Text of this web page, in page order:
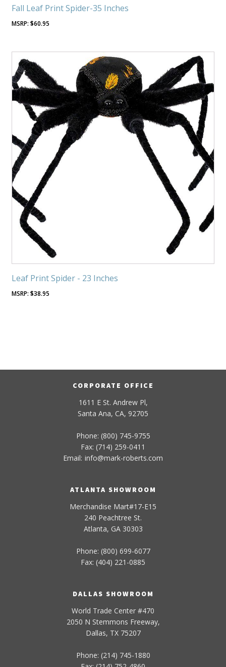
Fall Leaf Print Spider-35 Inches
$60.95
Leaf Print Spider - 23 Inches
$38.95
CORPORATE OFFICE
1611 E St. Andrew Pl,
Santa Ana, CA, 92705
Phone: (800) 745-9755
Fax: (714) 259-0411
Email: info@mark-roberts.com
ATLANTA SHOWROOM
Merchandise Mart#17-E15
240 Peachtree St.
Atlanta, GA 30303
Phone: (800) 699-6077
Fax: (404) 221-0885
DALLAS SHOWROOM
World Trade Center #470
2050 N Stemmons Freeway,
Dallas, TX 75207
Phone: (214) 745-1880